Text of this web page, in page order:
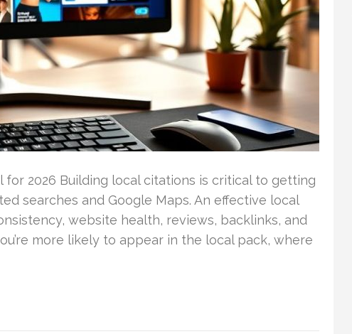
for 2026 Building local citations is critical to getting
searches and Google Maps. An effective local
website health, reviews, backlinks, and
more likely to appear in the local pack, where